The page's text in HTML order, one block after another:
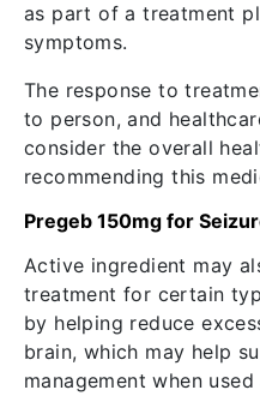
as part of a treatment
symptoms.
The response to
to person, and
consider the overall
recommending this
Pregeb 150mg for
Active ingredient may
treatment for certain
by helping reduce
brain, which may help
management when